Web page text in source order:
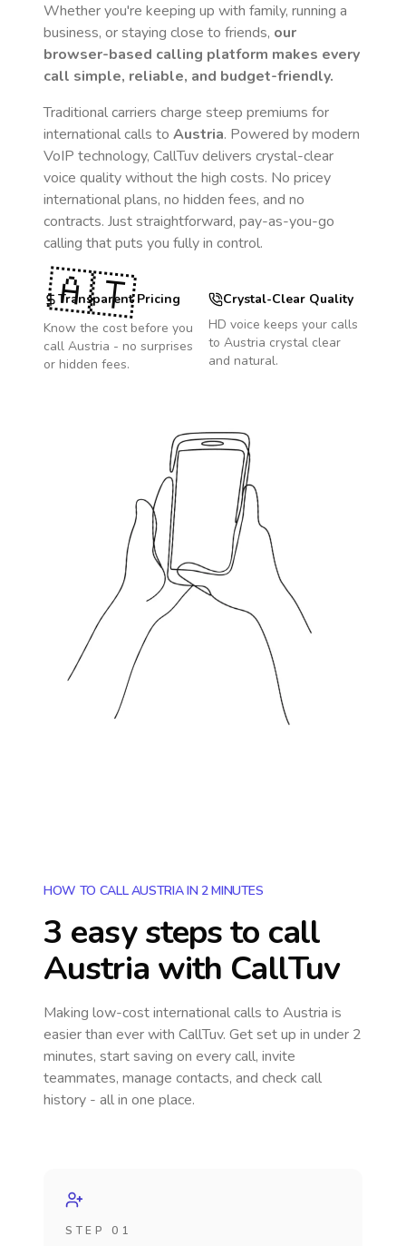
Whether you're keeping up with family, running a
business, or staying close to friends, our
browser-based calling platform makes every
call simple, reliable, and budget-friendly.
Traditional carriers charge steep premiums for
international calls to Austria. Powered by modern
VoIP technology, CallTuv delivers crystal-clear
voice quality without the high costs. No pricey
international plans, no hidden fees, and no
contracts. Just straightforward, pay-as-you-go
calling that puts you fully in control.
Transparent Pricing
Know the cost before you
call Austria - no surprises
or hidden fees.
Crystal-Clear Quality
HD voice keeps your calls
to Austria crystal clear
and natural.
🇦🇹
HOW TO CALL AUSTRIA IN 2 MINUTES
3 easy steps to call
Austria with CallTuv
Making low-cost international calls to Austria is
easier than ever with CallTuv. Get set up in under 2
minutes, start saving on every call, invite
teammates, manage contacts, and check call
history - all in one place.
STEP 01